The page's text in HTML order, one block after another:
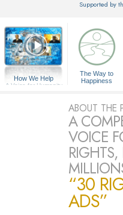
Supported by
How We Help
A Voice for Humanity
The Way to
Happiness
ABOUT THE
A
VOICE
“30
ADS”